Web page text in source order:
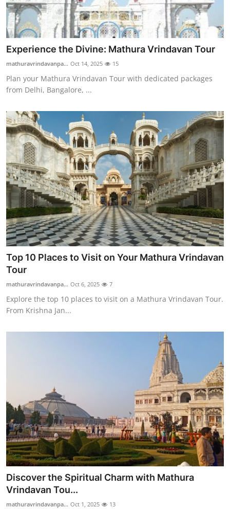
Top 10
How To
Support Number
Experience the Divine: Mathura Vrindavan Tour
mathuravrindavanpa... Oct 14, 2025 15
Plan your Mathura Vrindavan Tour with dedicated packages
from Delhi, Bangalore, ...
Top 10 Places to Visit on Your Mathura Vrindavan
Tour
mathuravrindavanpa... Oct 6, 2025 7
Explore the top 10 places to visit on a Mathura Vrindavan Tour.
From Krishna Jan...
Discover the Spiritual Charm with Mathura
Vrindavan Tou...
mathuravrindavanpa... Oct 1, 2025 13